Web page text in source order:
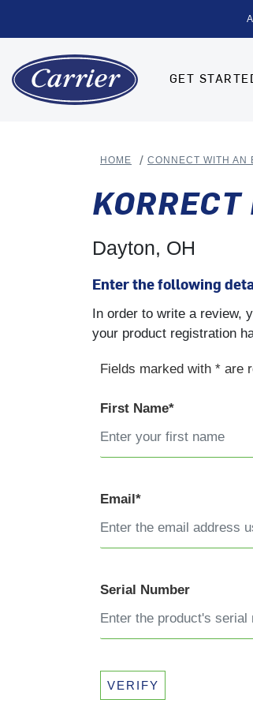
GET
HOME CONNECT WITH AN
Dayton, OH
Enter the following
In order to write a review,
your product registration
Fields marked with * are
First Name*
Email*
Serial Number
VERIFY